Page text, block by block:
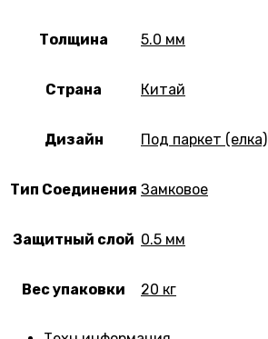
Толщина 5.0 мм
Страна Китай
Дизайн Под паркет (елка)
Тип Соединения Замковое
Защитный слой 0.5 мм
Вес упаковки 20 кг